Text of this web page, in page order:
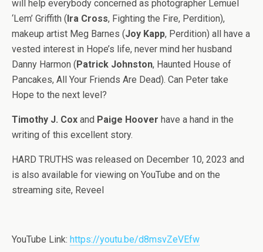
will help everybody concerned as photographer Lemuel
‘Lem’ Griffith ( Ira Cross, Fighting the Fire, Perdition),
makeup artist Meg Barnes (Joy Kapp, Perdition) all have a
vested interest in Hope’s life, never mind her husband
Danny Harmon ( Patrick Johnston, Haunted House of
Pancakes, All Your Friends Are Dead). Can Peter take
Hope to the next level?
Timothy J. Cox and Paige Hoover have a hand in the
writing of this excellent story.
HARD TRUTHS was released on December 10, 2023 and
is also available for viewing on YouTube and on the
streaming site, Reveel
YouTube Link: https://youtu.be/d8msvZeVEfw